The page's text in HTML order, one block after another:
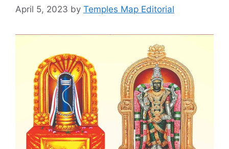
April 5, 2023 by Temples Map Editorial